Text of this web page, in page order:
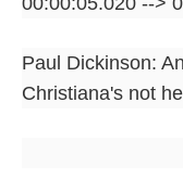
Paul Dickinson:
Christiana's not